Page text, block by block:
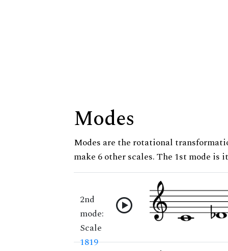
Modes
Modes are the rotational
make 6 other scales. The 1st mode is
2nd
mode:
Scale
1819